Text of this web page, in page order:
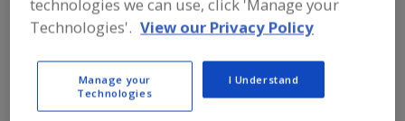
partner-suppliers of Flavors,
Variagates for new product
activities.
technologies we can use, click 'Manage your
Technologies'. View our Privacy Policy
Manage your
Technologies
I Understand